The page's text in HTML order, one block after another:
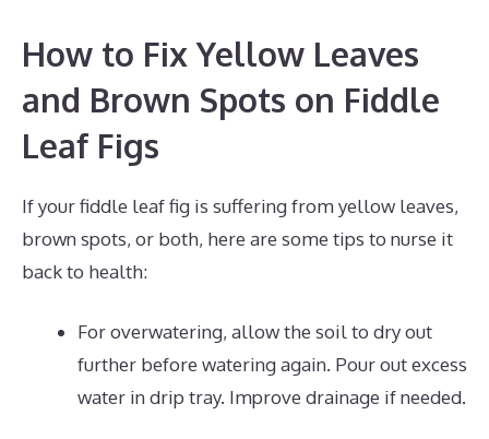
How to Fix Yellow Leaves
and Brown Spots on Fiddle
Leaf Figs
If your fiddle leaf fig is suffering from yellow leaves,
brown spots, or both, here are some tips to nurse it
back to health:
For overwatering, allow the soil to dry out
further before watering again. Pour out excess
water in drip tray. Improve drainage if needed.